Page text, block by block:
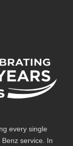
every single
service. In